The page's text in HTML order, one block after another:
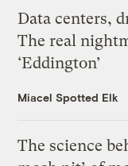
Data centers,
The real
‘Eddington’
Miacel Spotted Elk
The science